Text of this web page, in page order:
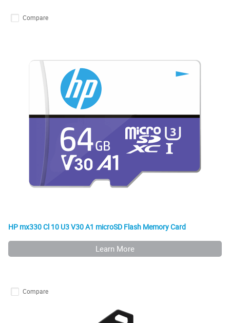
Compare
HP mx330 Cl 10 U3 V30 A1 microSD Flash Memory Card
Learn More
Compare